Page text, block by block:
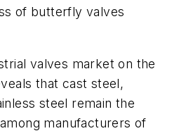
of butterfly valves
valves market on the
that cast steel,
steel remain the
manufacturers of